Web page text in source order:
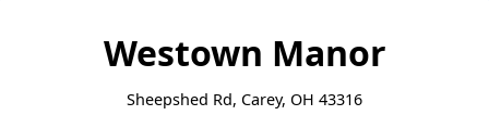
Westown Manor
Sheepshed Rd, Carey, OH 43316